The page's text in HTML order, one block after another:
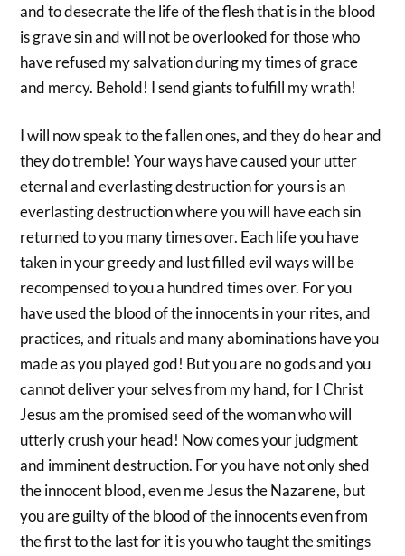
and to desecrate the life of the flesh that is in the blood
is grave sin and will not be overlooked for those who
have refused my salvation during my times of grace
and mercy. Behold! I send giants to fulfill my wrath!
I will now speak to the fallen ones, and they do hear and
they do tremble! Your ways have caused your utter
eternal and everlasting destruction for yours is an
everlasting destruction where you will have each sin
returned to you many times over. Each life you have
taken in your greedy and lust filled evil ways will be
recompensed to you a hundred times over. For you
have used the blood of the innocents in your rites, and
practices, and rituals and many abominations have you
made as you played god! But you are no gods and you
cannot deliver your selves from my hand, for I Christ
Jesus am the promised seed of the woman who will
utterly crush your head! Now comes your judgment
and imminent destruction. For you have not only shed
the innocent blood, even me Jesus the Nazarene, but
you are guilty of the blood of the innocents even from
the first to the last for it is you who taught the smitings